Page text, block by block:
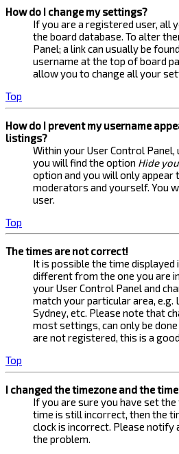
How do I change my settings?
If you are a registered user, all
the board database. To alter
Panel; a link can usually be
username at the top of board
allow you to change all your
Top
How do I prevent my username
listings?
Within your User Control Panel,
you will find the option Hide
option and you will only
moderators and yourself. You
user.
Top
The times are not correct!
It is possible the time
different from the one you are
your User Control Panel and
match your particular area, e.g.
Sydney, etc. Please note that
most settings, can only be
are not registered, this is a
Top
I changed the timezone and the
If you are sure you have set
time is still incorrect, then the
clock is incorrect. Please
the problem.